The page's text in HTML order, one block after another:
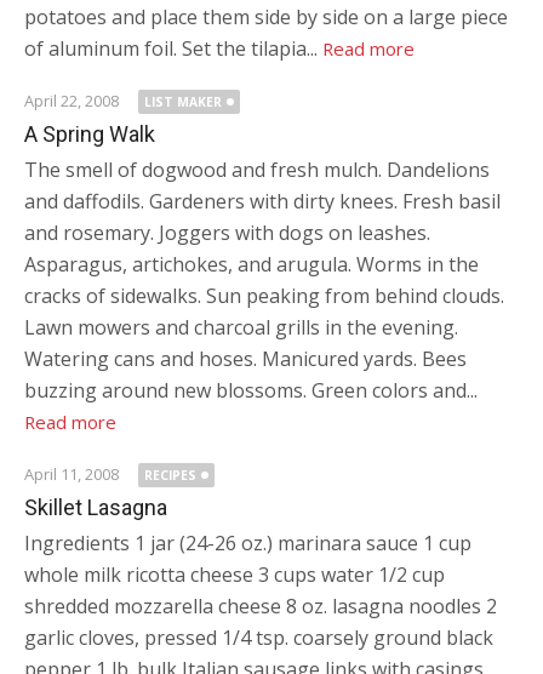
potatoes and place them side by side on a large piece
of aluminum foil. Set the tilapia... Read more
April 22, 2008 LIST MAKER
A Spring Walk
The smell of dogwood and fresh mulch. Dandelions
and daffodils. Gardeners with dirty knees. Fresh basil
and rosemary. Joggers with dogs on leashes.
Asparagus, artichokes, and arugula. Worms in the
cracks of sidewalks. Sun peaking from behind clouds.
Lawn mowers and charcoal grills in the evening.
Watering cans and hoses. Manicured yards. Bees
buzzing around new blossoms. Green colors and...
Read more
April 11, 2008 RECIPES
Skillet Lasagna
Ingredients 1 jar (24-26 oz.) marinara sauce 1 cup
whole milk ricotta cheese 3 cups water 1/2 cup
shredded mozzarella cheese 8 oz. lasagna noodles 2
garlic cloves, pressed 1/4 tsp. coarsely ground black